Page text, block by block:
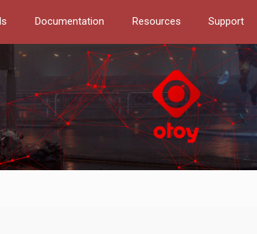
Documentation Resources Support